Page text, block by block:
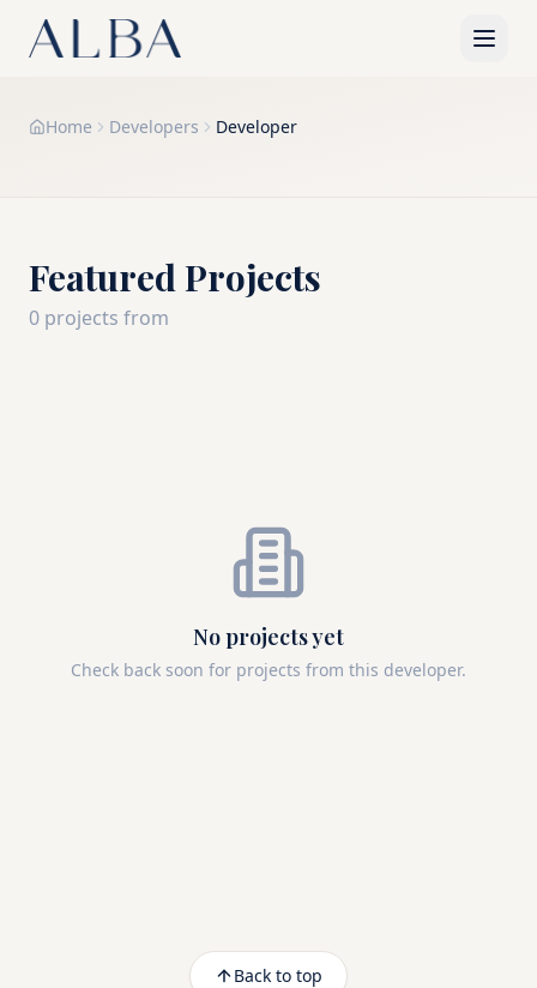
Home Developers Developer
Featured Projects
0 projects from
No projects yet
Check back soon for projects from this developer.
Back to top